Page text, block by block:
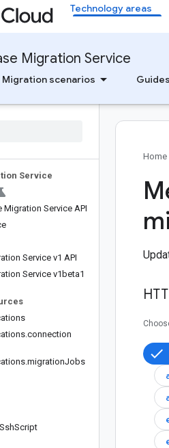
Technology areas
Migration Service
Migration scenarios Guides
Service
Migration Service API
Service v1 API
Service v1beta1
.connection
.migrationJobs
SshScript
Home